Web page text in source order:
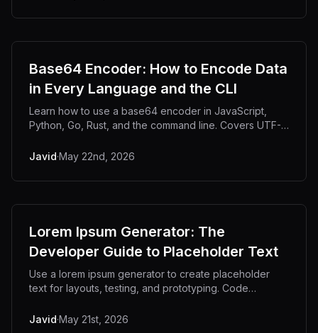
Base64 Encoder: How to Encode Data
in Every Language and the CLI
Learn how to use a base64 encoder in JavaScript,
Python, Go, Rust, and the command line. Covers UTF-8
Javid·May 22nd, 2026
Lorem Ipsum Generator: The
Developer Guide to Placeholder Text
Use a lorem ipsum generator to create placeholder
text for layouts, testing, and prototyping. Code
Javid·May 21st, 2026